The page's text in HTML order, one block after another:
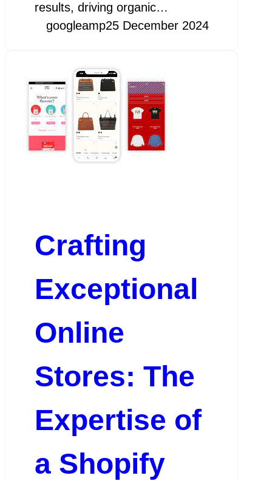
results, driving organic…
googleamp25 December 2024
Crafting
Exceptional
Online
Stores: The
Expertise of
a Shopify